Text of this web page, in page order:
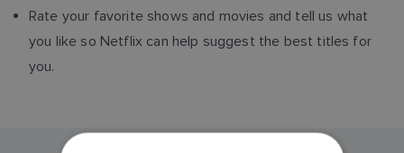
Rate your favorite shows and movies and tell us what
you like so Netflix can help suggest the best titles for
you.